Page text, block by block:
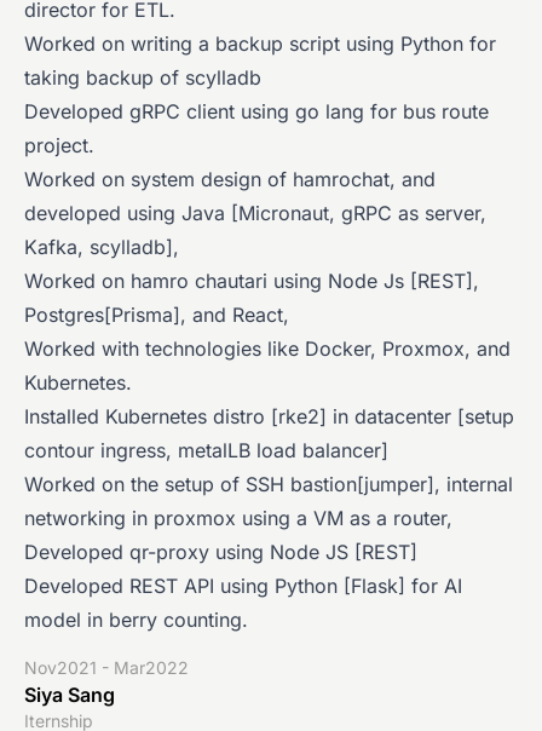
director for ETL.
Worked on writing a backup script using Python for
taking backup of scylladb
Developed gRPC client using go lang for bus route
project.
Worked on system design of hamrochat, and
developed using Java [Micronaut, gRPC as server,
Kafka, scylladb],
Worked on hamro chautari using Node Js [REST],
Postgres[Prisma], and React,
Worked with technologies like Docker, Proxmox, and
Kubernetes.
Installed Kubernetes distro [rke2] in datacenter [setup
contour ingress, metalLB load balancer]
Worked on the setup of SSH bastion[jumper], internal
networking in proxmox using a VM as a router,
Developed qr-proxy using Node JS [REST]
Developed REST API using Python [Flask] for AI
model in berry counting.
Nov2021 - Mar2022
Siya Sang
Iternship